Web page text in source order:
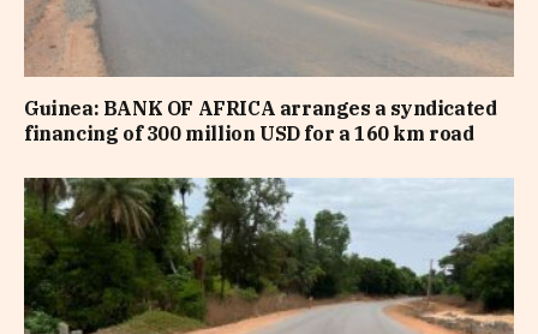
Guinea: BANK OF AFRICA arranges a syndicated
financing of 300 million USD for a 160 km road